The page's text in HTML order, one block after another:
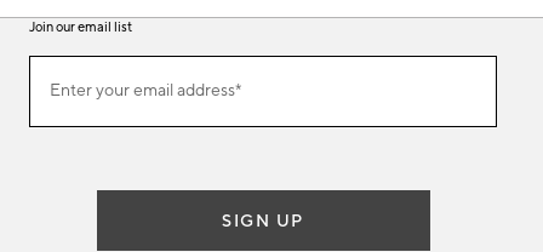
Join our email list
ourEnter your email address*
(required)
SIGN UP